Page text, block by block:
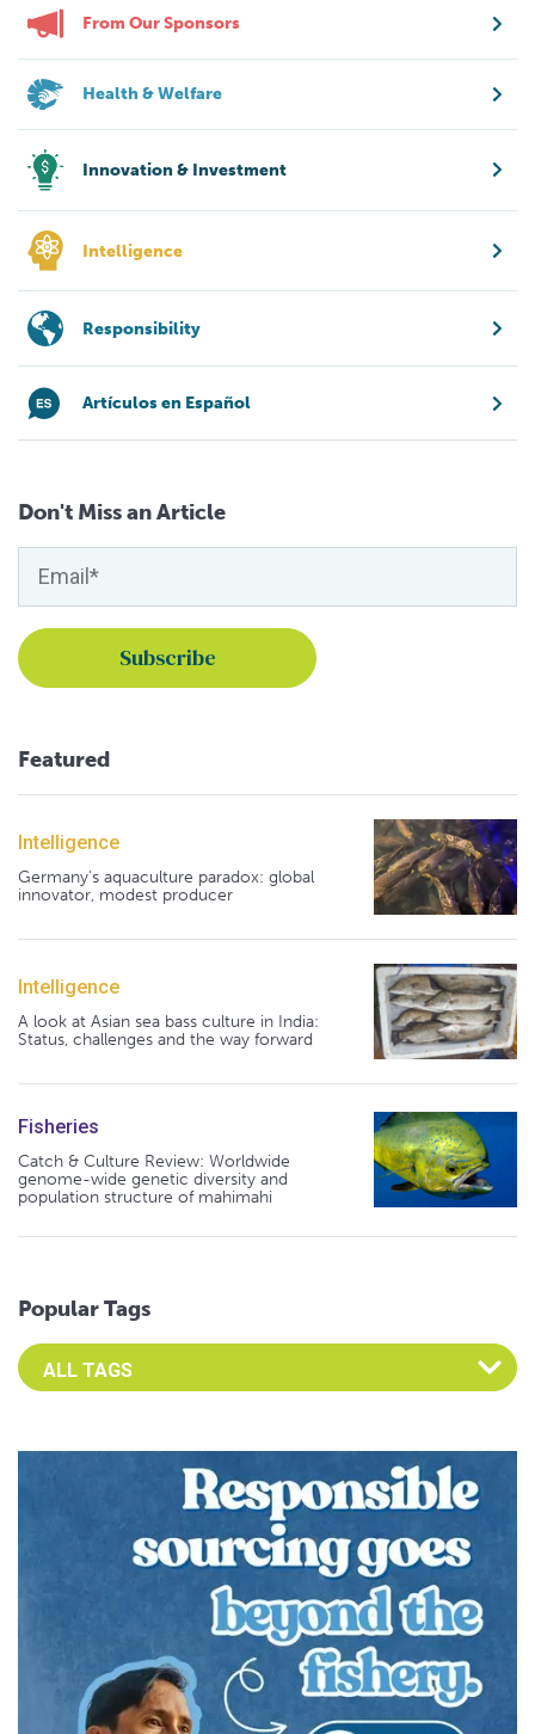
From Our Sponsors
Health & Welfare
Innovation & Investment
Intelligence
Responsibility
Artículos en Español
Don't Miss an Article
Featured
Intelligence
Germany's aquaculture paradox: global
innovator, modest producer
Intelligence
A look at Asian sea bass culture in India:
Status, challenges and the way forward
Fisheries
Catch & Culture Review: Worldwide
genome-wide genetic diversity and
population structure of mahimahi
Popular Tags
Select an Advocate Tag to view it's posts